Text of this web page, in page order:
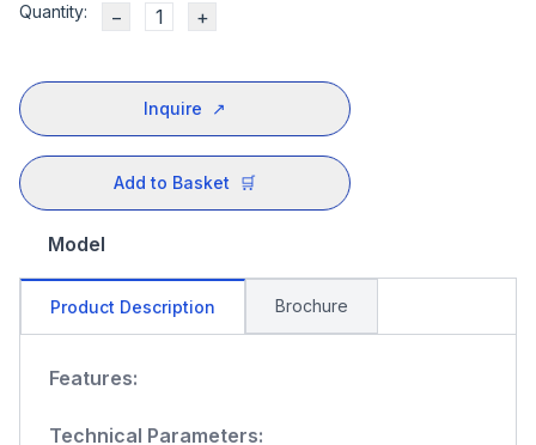
Quantity: − +
Inquire ↗
Add to Basket 🛒
Model
Product Description Brochure
Features:
Technical Parameters: